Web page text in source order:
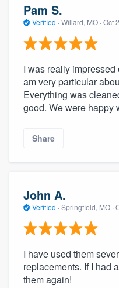
Pam S.
Verified · Willard, MO · Oct
I was really
am very particular
Everything was
good. We were happy
Share
John A.
Verified · Springfield, MO ·
I have used them
replacements. If I had
them again!